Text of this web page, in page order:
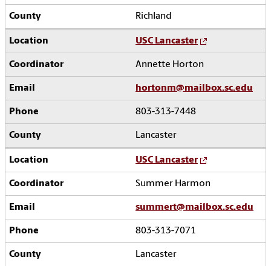
Richland
USC Lancaster
Annette Horton
hortonm@mailbox.sc.edu
803-313-7448
Lancaster
USC Lancaster
Summer Harmon
summert@mailbox.sc.edu
803-313-7071
Lancaster